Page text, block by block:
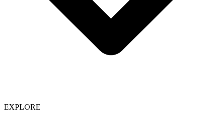
EXPLORE